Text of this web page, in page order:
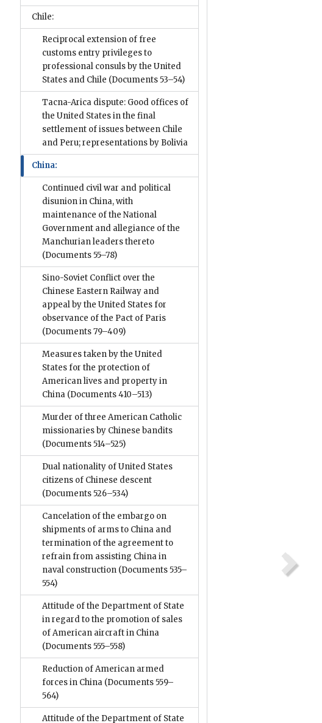
Chile:
Reciprocal extension of free
customs entry privileges to
professional consuls by the United
States and Chile (Documents 53–54)
Tacna-Arica dispute: Good offices of
the United States in the final
settlement of issues between Chile
and Peru; representations by Bolivia
China:
Continued civil war and political
disunion in China, with
maintenance of the National
Government and allegiance of the
Manchurian leaders thereto
(Documents 55–78)
Sino-Soviet Conflict over the
Chinese Eastern Railway and
appeal by the United States for
observance of the Pact of Paris
(Documents 79–409)
Measures taken by the United
States for the protection of
American lives and property in
China (Documents 410–513)
Murder of three American Catholic
missionaries by Chinese bandits
(Documents 514–525)
Dual nationality of United States
citizens of Chinese descent
(Documents 526–534)
Cancelation of the embargo on
shipments of arms to China and
termination of the agreement to
refrain from assisting China in
naval construction (Documents 535–
554)
Attitude of the Department of State
in regard to the promotion of sales
of American aircraft in China
(Documents 555–558)
Reduction of American armed
forces in China (Documents 559–
564)
Attitude of the Department of State